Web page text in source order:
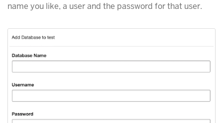
name you like, a user and the password for that user.